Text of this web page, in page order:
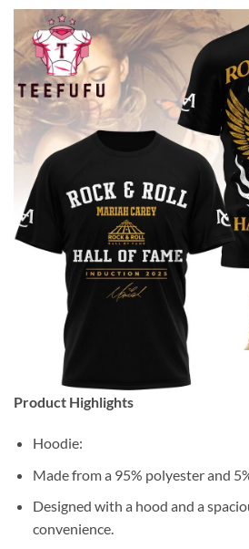
Product Highlights
Hoodie:
Made from a 95% polyester and
Designed with a hood and a
convenience.